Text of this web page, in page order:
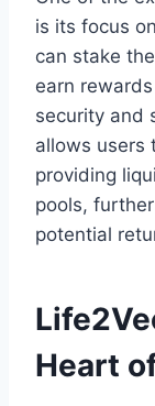
is its focus
can stake
earn
security and
allows users
providing
pools,
potential
Heart